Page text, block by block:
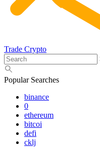
Trade Crypto
Popular Searches
binance
0
ethereum
bitcoi
defi
cklj